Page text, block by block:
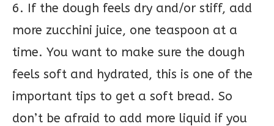
6. If the dough feels dry and/or stiff, add
more zucchini juice, one teaspoon at a
time. You want to make sure the dough
feels soft and hydrated, this is one of the
important tips to get a soft bread. So
don’t be afraid to add more liquid if you